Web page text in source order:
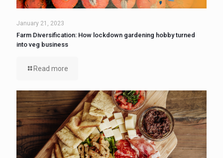
January 21, 2023
Farm Diversification: How lockdown gardening hobby turned
into veg business
Read more